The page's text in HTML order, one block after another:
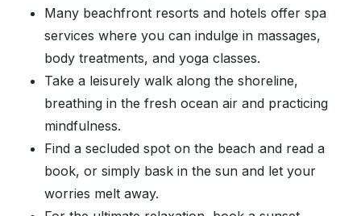
Many beachfront resorts and hotels offer spa
services where you can indulge in massages,
body treatments, and yoga classes.
Take a leisurely walk along the shoreline,
breathing in the fresh ocean air and practicing
mindfulness.
Find a secluded spot on the beach and read a
book, or simply bask in the sun and let your
worries melt away.